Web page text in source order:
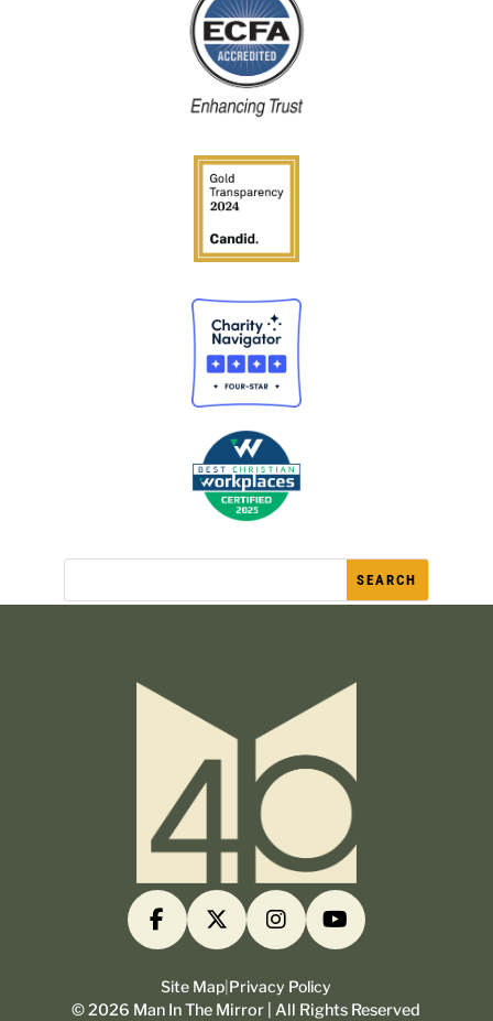
Site Map Privacy Policy
©2026 Man In The Mirror | All Rights Reserved